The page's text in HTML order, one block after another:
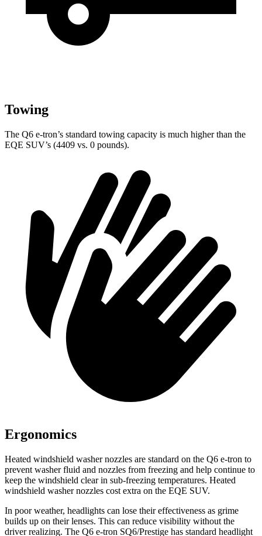
Towing
The Q6 e-tron’s standard towing capacity is much higher than the
EQE SUV’s (4409 vs. 0 pounds).
Ergonomics
Heated windshield washer nozzles are standard on the Q6 e-tron to
prevent washer fluid and nozzles from freezing and help continue to
keep the windshield clear in sub-freezing temperatures. Heated
windshield washer nozzles cost extra on the EQE SUV.
In poor weather, headlights can lose their effectiveness as grime
builds up on their lenses. This can reduce visibility without the
driver realizing. The Q6 e-tron SQ6/Prestige has standard headlight